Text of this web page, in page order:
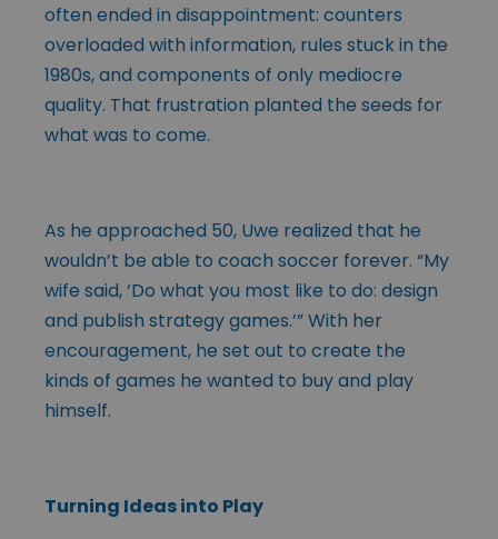
often ended in disappointment: counters
overloaded with information, rules stuck in the
1980s, and components of only mediocre
quality. That frustration planted the seeds for
what was to come.
As he approached 50, Uwe realized that he
wouldn’t be able to coach soccer forever. “My
wife said, ‘Do what you most like to do: design
and publish strategy games.’” With her
encouragement, he set out to create the
kinds of games he wanted to buy and play
himself.
Turning Ideas into Play